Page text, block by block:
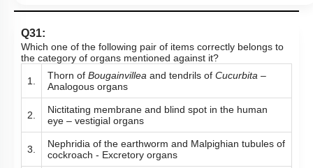
Q31:
Which one of the following pair of items correctly belongs to
the category of organs mentioned against it?
1. Thorn of Bougainvillea and tendrils of Cucurbita –
Analogous organs
2.
Nictitating membrane and blind spot in the human
eye – vestigial organs
3.
Nephridia of the earthworm and Malpighian tubules of
cockroach - Excretory organs